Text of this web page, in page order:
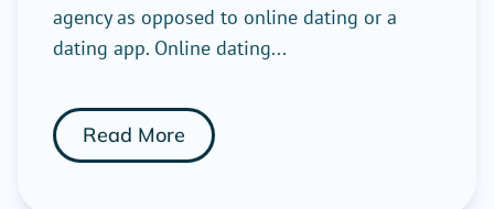
agency as opposed to online dating or a
dating app. Online dating...
Read More